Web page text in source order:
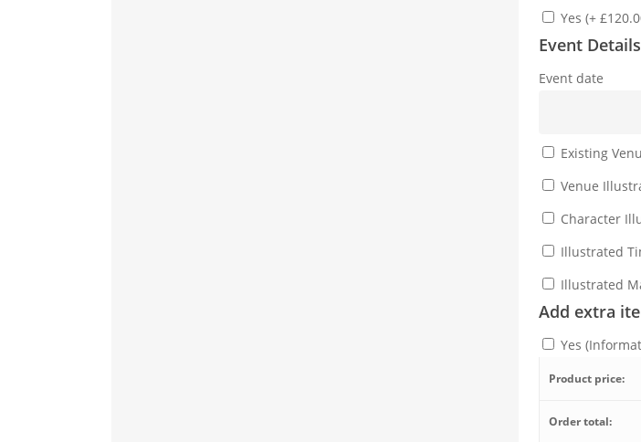
Yes (+
Event Details
Event date
Existing
Venue
Character
Illustrated
Illustrated
Add extra
Yes
Product price:
Order total: